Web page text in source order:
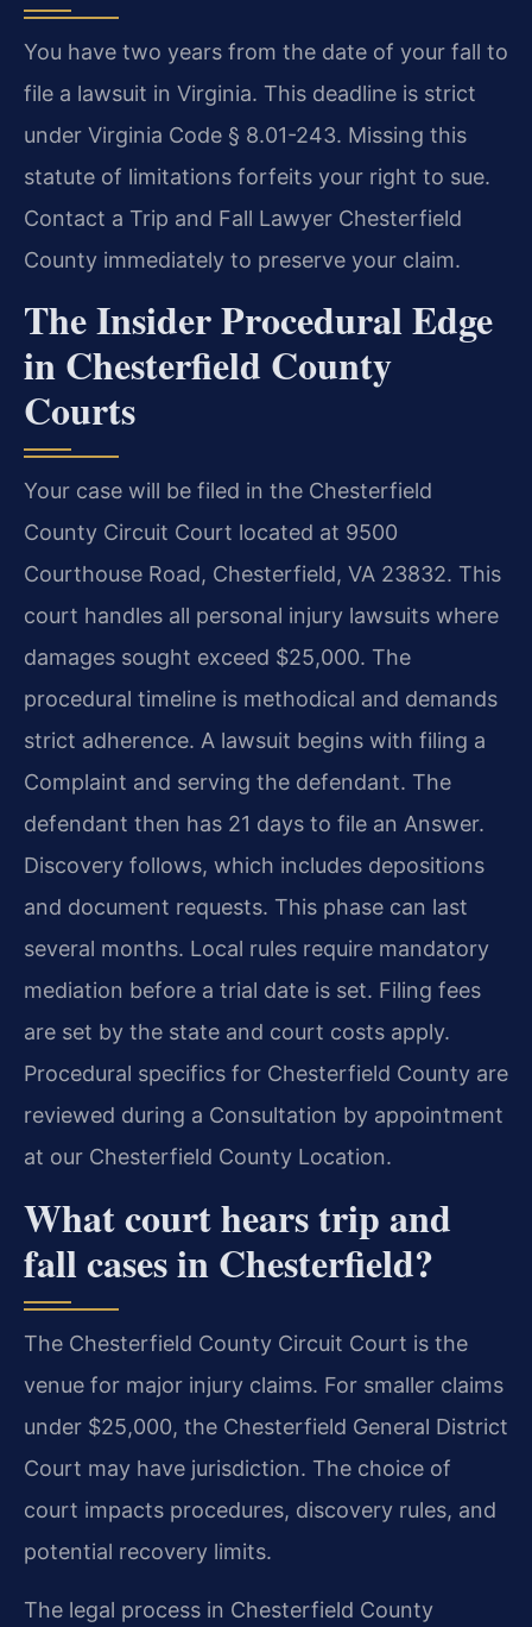
You have two years from the date of your fall to
file a lawsuit in Virginia. This deadline is strict
under Virginia Code § 8.01-243. Missing this
statute of limitations forfeits your right to sue.
Contact a Trip and Fall Lawyer Chesterfield
County immediately to preserve your claim.
The Insider Procedural Edge
in Chesterfield County
Courts
Your case will be filed in the Chesterfield
County Circuit Court located at 9500
Courthouse Road, Chesterfield, VA 23832. This
court handles all personal injury lawsuits where
damages sought exceed $25,000. The
procedural timeline is methodical and demands
strict adherence. A lawsuit begins with filing a
Complaint and serving the defendant. The
defendant then has 21 days to file an Answer.
Discovery follows, which includes depositions
and document requests. This phase can last
several months. Local rules require mandatory
mediation before a trial date is set. Filing fees
are set by the state and court costs apply.
Procedural specifics for Chesterfield County are
reviewed during a Consultation by appointment
at our Chesterfield County Location.
What court hears trip and
fall cases in Chesterfield?
The Chesterfield County Circuit Court is the
venue for major injury claims. For smaller claims
under $25,000, the Chesterfield General District
Court may have jurisdiction. The choice of
court impacts procedures, discovery rules, and
potential recovery limits.
The legal process in Chesterfield County